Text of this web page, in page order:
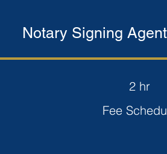
Notary Signing
2 hr
Fee